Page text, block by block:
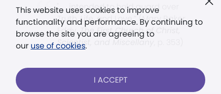
This website uses cookies to improve
functionality and performance. By continuing to
browse the site you are agreeing to
our use of cookies.
I ACCEPT
". . . intended to hold guard over
Truth, Life, and Love.” (Mary Baker
Eddy,The First Church of Christ,
Scientist, and Miscellany